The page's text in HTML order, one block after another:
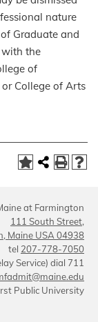
nature
Graduate and
the
of
College of Arts
at Farmington
111 South Street,
Maine USA 04938
tel 207-778-7050
Service) dial 711
Public University